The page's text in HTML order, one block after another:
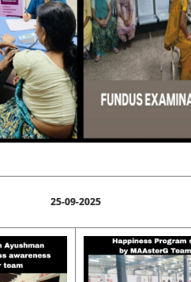
25-09-2025